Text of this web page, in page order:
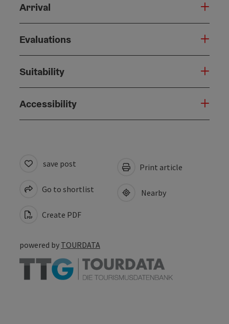
Arrival
Evaluations
Suitability
Accessibility
save post
Go to shortlist
Create PDF
Print article
Nearby
powered by TOURDATA